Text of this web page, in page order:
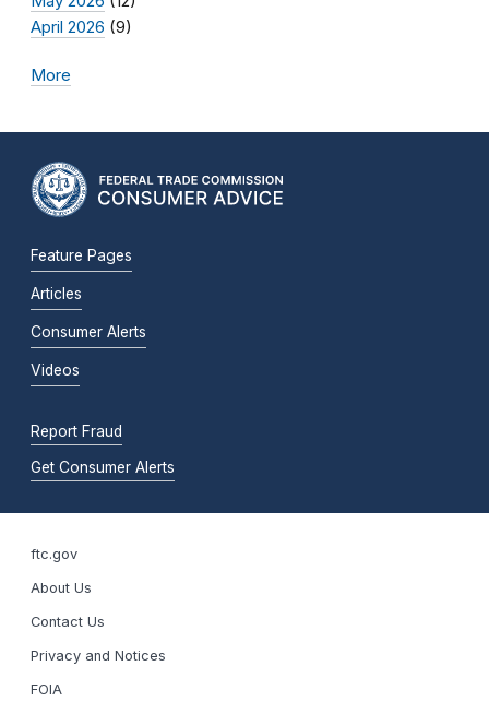
April 2026 (9)
More
Feature Pages
Articles
Consumer Alerts
Videos
Report Fraud
Get Consumer Alerts
ftc.gov
About Us
Contact Us
Privacy and Notices
FOIA